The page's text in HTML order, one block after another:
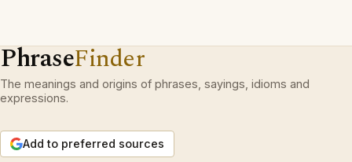
PhraseFinder
The meanings and origins of phrases, sayings, idioms and
expressions.
Add to preferred sources